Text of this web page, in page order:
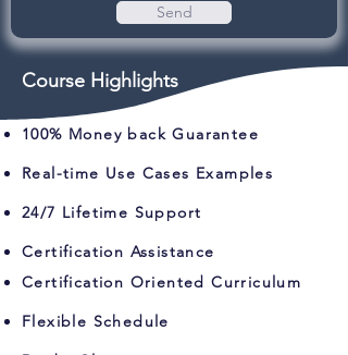
Send
Course Highlights
100% Money back Guarantee
Real-time Use Cases Examples
24/7 Lifetime Support
Certification Assistance
Certification Oriented Curriculum
Flexible Schedule